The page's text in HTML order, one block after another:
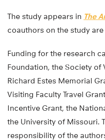
The study appears in The
coauthors on the study
Funding for the research
Foundation, the Society
Richard Estes Memorial
Visiting Faculty Travel
Incentive Grant, the
the University of Missouri.
responsibility of the